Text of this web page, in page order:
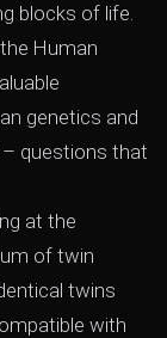
blocks of life.
Human
genetics and
questions that
at the
of twin
twins
with